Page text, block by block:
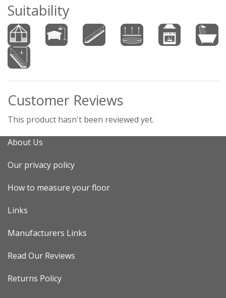
Suitability
Customer Reviews
This product hasn't been reviewed yet.
About Us
Our privacy policy
How to measure your floor
Links
Manufacturers Links
Read Our Reviews
Returns Policy